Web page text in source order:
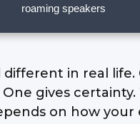
roaming speakers
in real life.
gives certainty.
on how your